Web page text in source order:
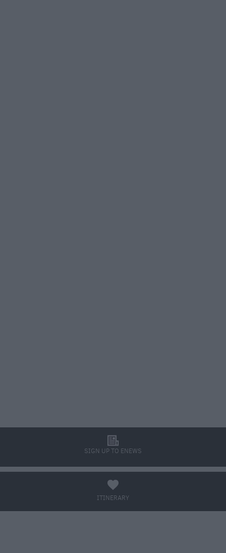
SIGN UP TO ENEWS
l
ITINERARY
a